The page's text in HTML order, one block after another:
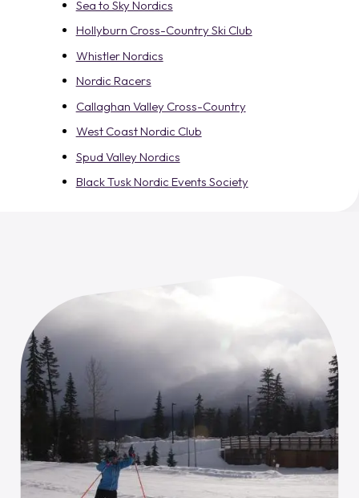
Sea to Sky Nordics
Hollyburn Cross-Country Ski Club
Whistler Nordics
Nordic Racers
Callaghan Valley Cross-Country
West Coast Nordic Club
Spud Valley Nordics
Black Tusk Nordic Events Society